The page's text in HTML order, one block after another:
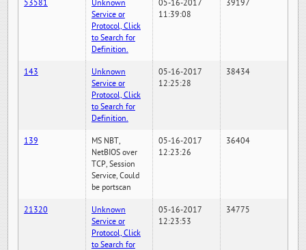
53581
Unknown
Service or
Protocol, Click
to Search for
Definition.
05-16-2017
11:39:08
39197
143
Unknown
Service or
Protocol, Click
to Search for
Definition.
05-16-2017
12:25:28
38434
139
MS NBT,
NetBIOS over
TCP, Session
Service, Could
be portscan
05-16-2017
12:23:26
36404
21320
Unknown
Service or
Protocol, Click
to Search for
05-16-2017
12:23:53
34775